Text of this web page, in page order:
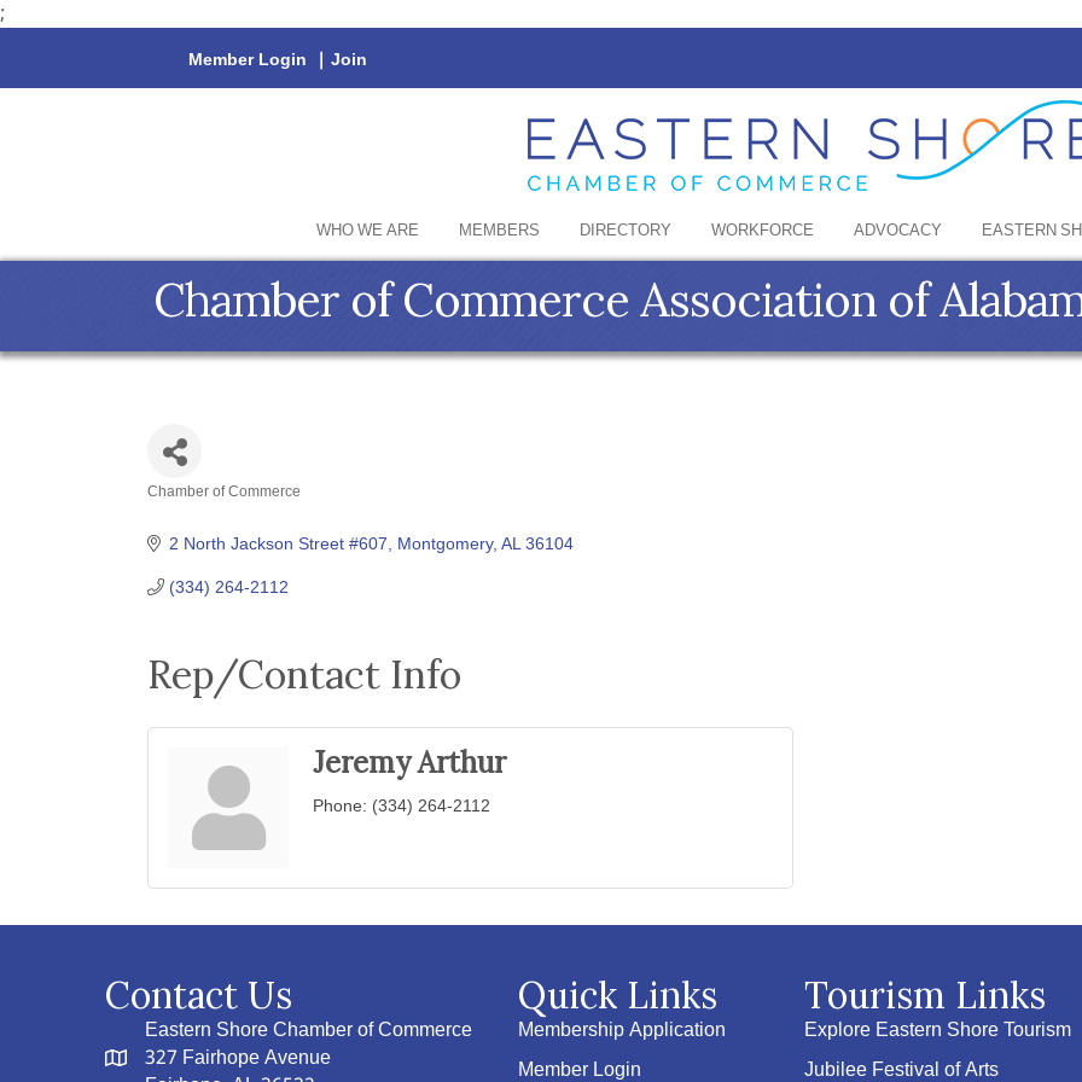
;
Member Login | Join
WHO WE ARE MEMBERS DIRECTORY WORKFORCE ADVOCACY EASTERN
Chamber of Commerce Association of
Chamber of Commerce
2 North Jackson Street #607 Montgomery AL 36104
(334) 264-2112
Rep/Contact Info
Jeremy Arthur
Phone: (334) 264-2112
Contact Us
Eastern Shore Chamber of Commerce
327 Fairhope Avenue
Quick Links
Membership Application
Member Login
Tourism Links
Explore Eastern Shore Tourism
Jubilee Festival of Arts